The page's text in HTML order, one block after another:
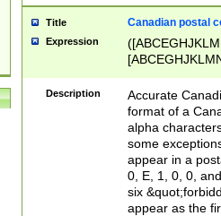
Title Canadian postal
Expression
Description
Accurate
format of a
alpha
some
appear in a
0, E, 1, 0, 0,
six
appear as the